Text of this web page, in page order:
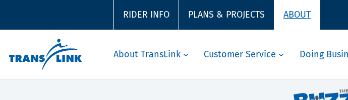
RIDER INFO PLANS & PROJECTS ABOUT
About TransLink Customer Service Doing